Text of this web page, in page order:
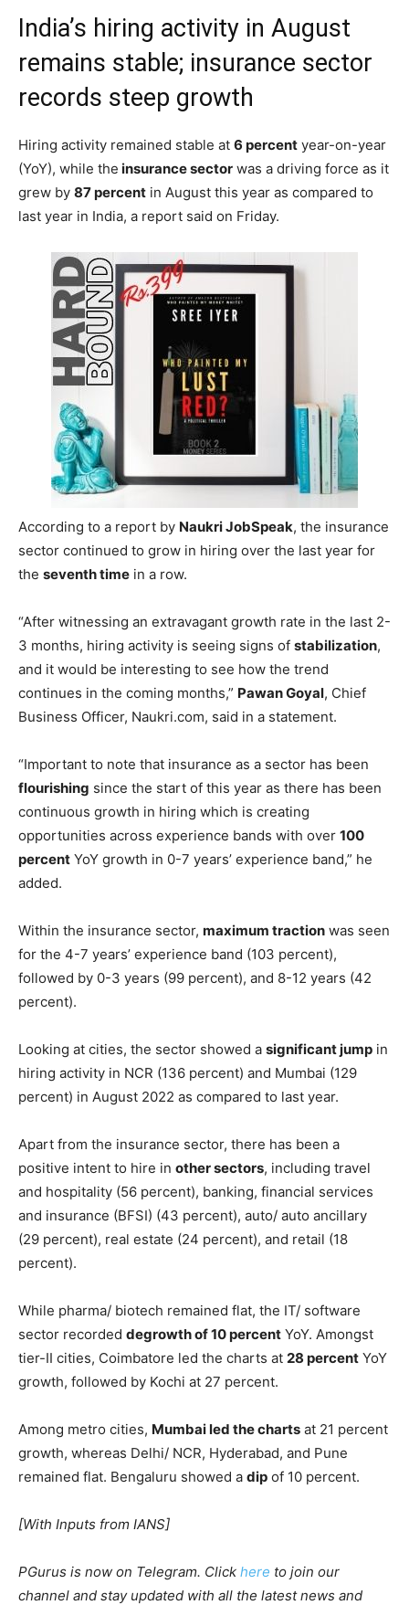
The insurance sector continued to grow in hiring over the last year for the
remains stable; insurance sector
records steep growth
Hiring activity remained stable at 6 percent
(YoY), while the
insurance sector
grew by87 percent
in August this year as compared to
last year in India, a report said on Friday.
sector continued to grow in hiring over the last year for
theseventh time in a row.
“After witnessing an extravagant growth rate in the last 2-
3 months, hiring activity is seeing signs ofstabilization
and it would be interesting to see how the trend
Business Officer, Naukri.com, said in a statement.
“Important to note that insurance as a sector has been
flourishing
opportunities across experience bands with over100
percentYoY growth in 0-7 years’ experience band,” he
added.
Within the insurance sector,maximum tractionwas seen
for the 4-7 years’ experience band (103 percent),
followed by 0-3 years (99 percent), and 8-12 years (42
percent).
Looking at cities, the sector showed a
percent) in August 2022 as compared to last year.
Apart from the insurance sector, there has been a
positive intent to hire inother sectors, including travel
and insurance (BFSI) (43 percent), auto/ auto ancillary
(29 percent), real estate (24 percent), and retail (18
percent).
While pharma/ biotech remained flat, the IT/ software
tier-II cities, Coimbatore led the charts at 28 percent
growth, followed by Kochi at 27 percent.